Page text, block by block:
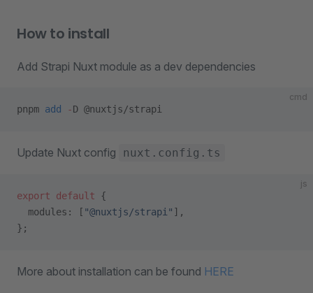
How to install
Add Strapi Nuxt module as a dev dependencies
cmd
pnpm add -D @nuxtjs/strapi
Update Nuxt config nuxt.config.ts
js
export default {
  modules: [
"@nuxtjs/strapi" ],
};
More about installation can be found HERE